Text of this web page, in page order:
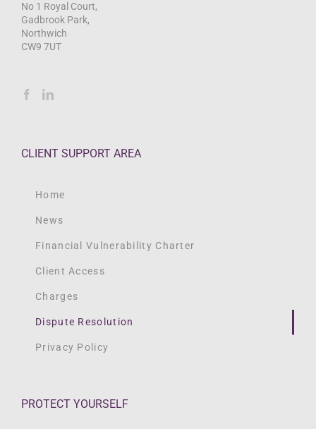
No 1 Royal Court,
Gadbrook Park,
Northwich
CW9 7UT
CLIENT SUPPORT AREA
Home
News
Financial Vulnerability Charter
Client Access
Charges
Dispute Resolution
Privacy Policy
PROTECT YOURSELF